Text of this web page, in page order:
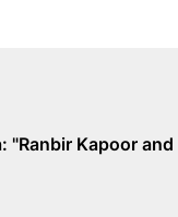
"Ranbir Kapoor and